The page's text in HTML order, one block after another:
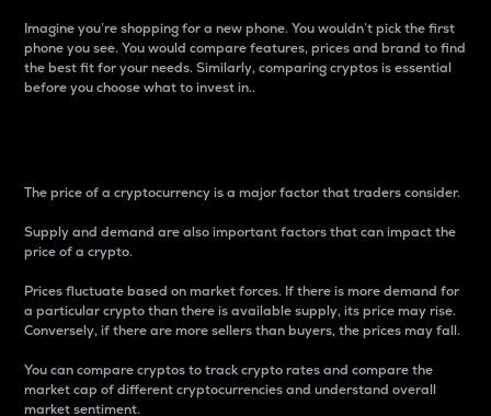
Imagine you’re shopping for a new phone. You wouldn’t pick the first
phone you see. You would compare features, prices and brand to find
the best fit for your needs. Similarly, comparing cryptos is essential
before you choose what to invest in..
The price of a cryptocurrency is a major factor that traders consider.
Supply and demand are also important factors that can impact the
price of a crypto.
Prices fluctuate based on market forces. If there is more demand for
a particular crypto than there is available supply, its price may rise.
Conversely, if there are more sellers than buyers, the prices may fall.
You can compare cryptos to track crypto rates and compare the
market cap of different cryptocurrencies and understand overall
market sentiment.